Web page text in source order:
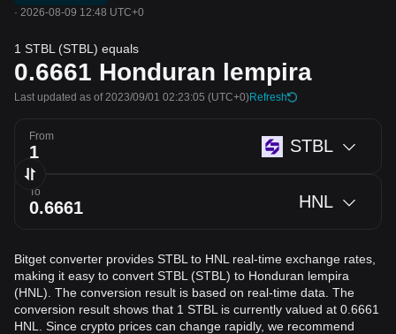
· 2026-08-09 12:48 UTC+0
1 STBL (STBL) equals
0.6661 Honduran lempira
Last updated as of 2023/09/01 02:23:05 (UTC+0)Refresh
From STBL
To HNL
Bitget converter provides STBL to HNL real-time exchange rates,
making it easy to convert STBL (STBL) to Honduran lempira
(HNL). The conversion result is based on real-time data. The
conversion result shows that 1 STBL is currently valued at 0.6661
HNL. Since crypto prices can change rapidly, we recommend